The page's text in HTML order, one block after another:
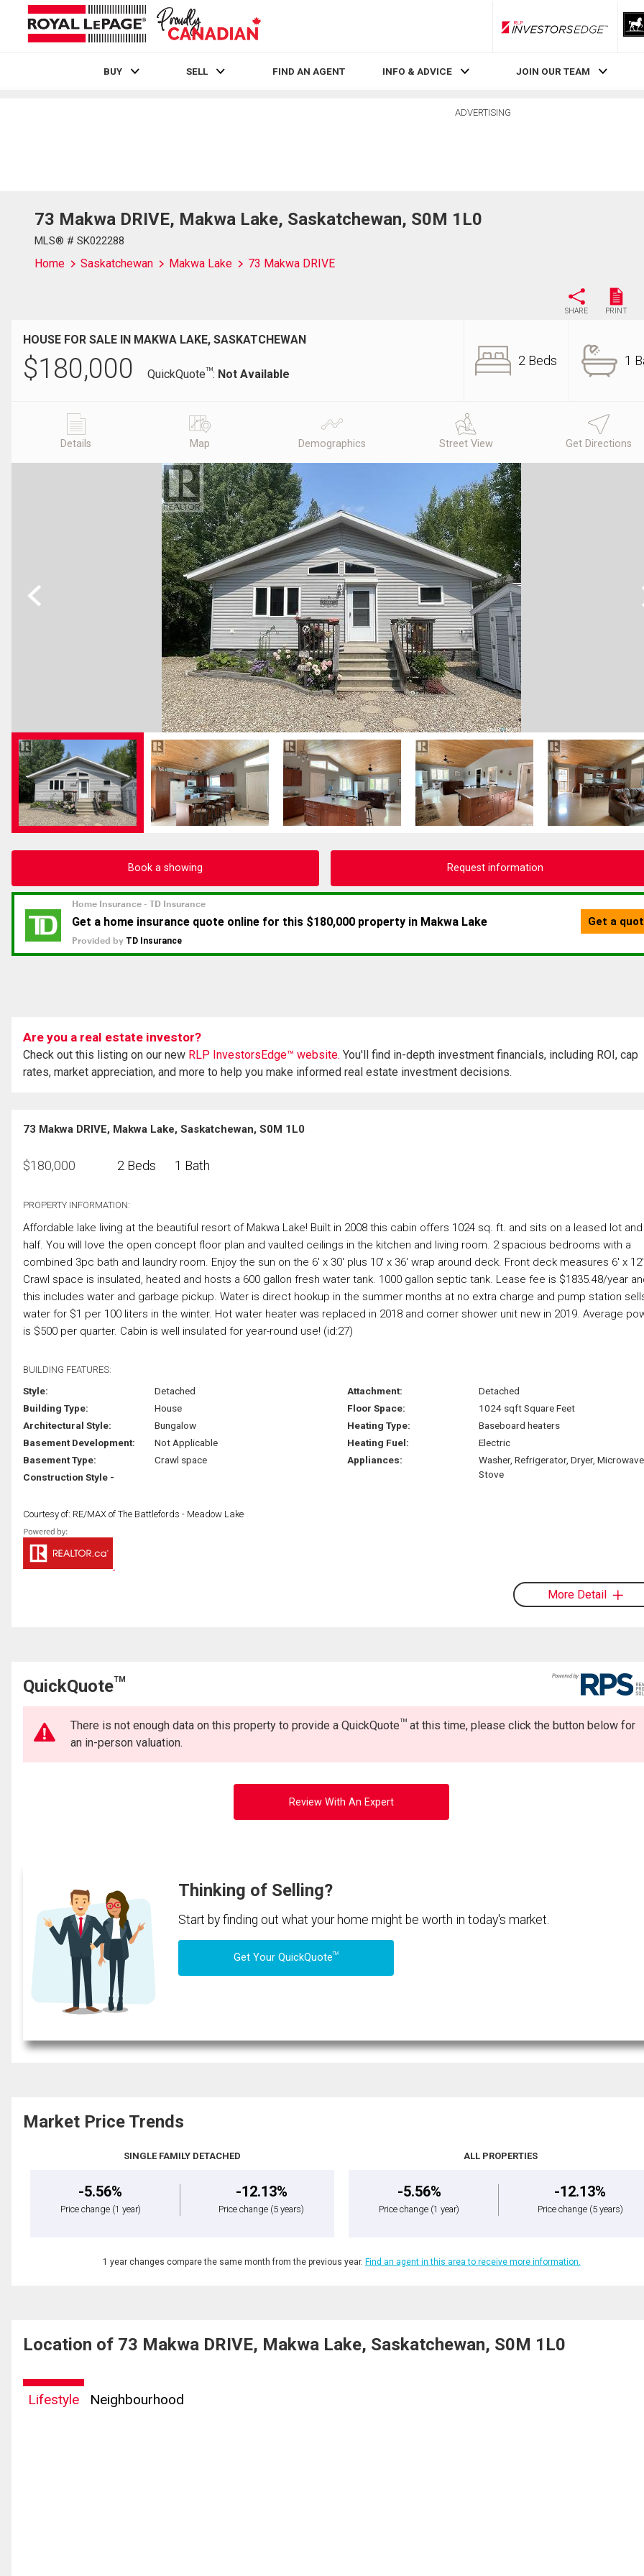
RLP InvestorsEdge
BUY SELL FIND AN AGENT INFO & ADVICE JOIN OUR TEAM
ADVERTISING
73 Makwa DRIVE, Makwa Lake, Saskatchewan, S0M 1L0
MLS® # SK022288
Home Saskatchewan Makwa Lake 73 Makwa DRIVE
SHARE PRINT
HOUSE FOR SALE IN MAKWA LAKE, SASKATCHEWAN
$180,000 QuickQuoteTM: Not Available
2 Beds 1
Details Map Demographics Street View Get Directions
Previous
Book a showing Request information
Are you a real estate investor?
Check out this listing on our new RLP InvestorsEdge™ website. You'll find in-depth investment financials, including ROI, cap
rates, market appreciation, and more to help you make informed real estate investment decisions.
73 Makwa DRIVE, Makwa Lake, Saskatchewan, S0M 1L0
$180,000 2 Beds 1 Bath
PROPERTY INFORMATION:
Affordable lake living at the beautiful resort of Makwa Lake! Built in 2008 this cabin offers 1024 sq. ft. and sits on a leased lot and
half. You will love the open concept floor plan and vaulted ceilings in the kitchen and living room. 2 spacious bedrooms with a
combined 3pc bath and laundry room. Enjoy the sun on the 6' x 30' plus 10' x 36' wrap around deck. Front deck measures 6' x
Crawl space is insulated, heated and hosts a 600 gallon fresh water tank. 1000 gallon septic tank. Lease fee is $1835.48/year
this includes water and garbage pickup. Water is direct hookup in the summer months at no extra charge and pump station
water for $1 per 100 liters in the winter. Hot water heater was replaced in 2018 and corner shower unit new in 2019. Average
is $500 per quarter. Cabin is well insulated for year-round use! (id:27)
BUILDING FEATURES:
Style:
Detached
Building Type:
House
Architectural Style:
Bungalow
Basement Development:
Not Applicable
Basement Type:
Crawl space
Construction Style -
Attachment:
Detached
Floor Space:
1024 sqft Square Feet
Heating Type:
Baseboard heaters
Heating Fuel:
Electric
Appliances:
Washer, Refrigerator, Dryer, Microwave,
Stove
Courtesy of: RE/MAX of The Battlefords - Meadow Lake
More Detail
QuickQuoteTM
There is not enough data on this property to provide a QuickQuoteTM at this time, please click the button below for
an in-person valuation.
Review With An Expert
Thinking of Selling?
Start by finding out what your home might be worth in today's market.
Get Your QuickQuoteTM
Market Price Trends
SINGLE FAMILY DETACHED
-5.56%
Price change (1 year)
-12.13%
Price change (5 years)
ALL PROPERTIES
-5.56%
Price change (1 year)
-12.13%
Price change (5 years)
1 year changes compare the same month from the previous year. Find an agent in this area to receive more information.
Location of 73 Makwa DRIVE, Makwa Lake, Saskatchewan, S0M 1L0
Lifestyle Neighbourhood